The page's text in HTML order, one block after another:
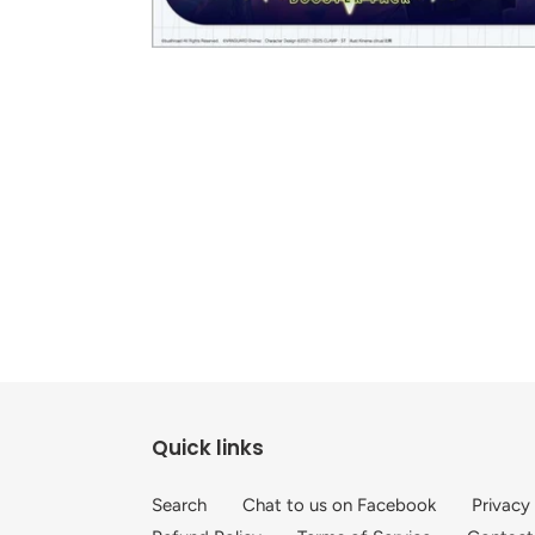
Quick links
Search Chat to us on Facebook